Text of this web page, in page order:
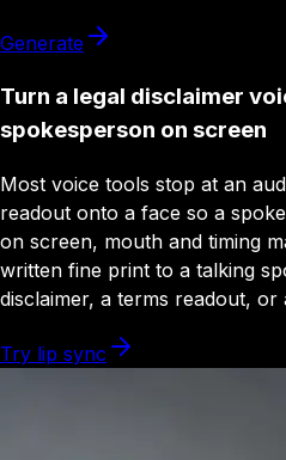
Generate
Turn a legal disclaimer
spokesperson on screen
Most voice tools stop at an
readout onto a face so a
on screen, mouth and timing
written fine print to a talking
disclaimer, a terms readout, or
Try lip sync